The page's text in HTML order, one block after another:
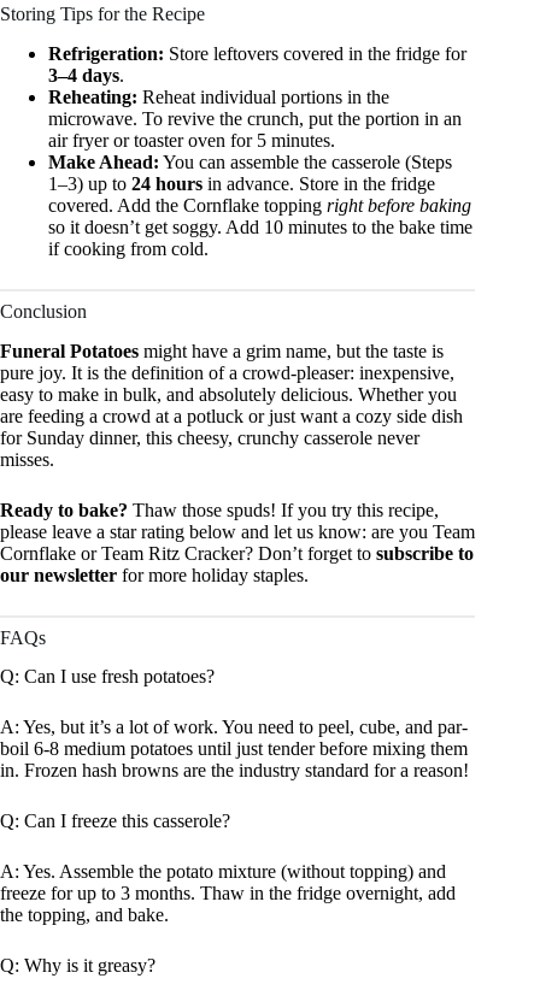
Storing Tips for the Recipe
Refrigeration: Store leftovers covered in the fridge for
3–4 days.
Reheating: Reheat individual portions in the
microwave. To revive the crunch, put the portion in an
air fryer or toaster oven for 5 minutes.
Make Ahead: You can assemble the casserole (Steps
1–3) up to 24 hours in advance. Store in the fridge
covered. Add the Cornflake topping right before baking
so it doesn’t get soggy. Add 10 minutes to the bake time
if cooking from cold.
Conclusion
Funeral Potatoes might have a grim name, but the taste is
pure joy. It is the definition of a crowd-pleaser: inexpensive,
easy to make in bulk, and absolutely delicious. Whether you
are feeding a crowd at a potluck or just want a cozy side dish
for Sunday dinner, this cheesy, crunchy casserole never
misses.
Ready to bake? Thaw those spuds! If you try this recipe,
please leave a star rating below and let us know: are you Team
Cornflake or Team Ritz Cracker? Don’t forget to subscribe to
our newsletter for more holiday staples.
FAQs
Q: Can I use fresh potatoes?
A: Yes, but it’s a lot of work. You need to peel, cube, and par-
boil 6-8 medium potatoes until just tender before mixing them
in. Frozen hash browns are the industry standard for a reason!
Q: Can I freeze this casserole?
A: Yes. Assemble the potato mixture (without topping) and
freeze for up to 3 months. Thaw in the fridge overnight, add
the topping, and bake.
Q: Why is it greasy?